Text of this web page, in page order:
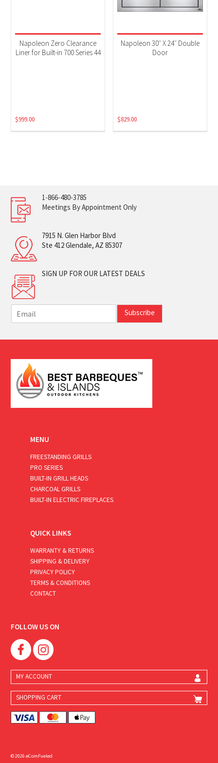
Napoleon Zero Clearance
Liner for Built-in 700 Series 44
$999.00
Napoleon 30″ X 24″ Double
Door
$829.00
1-866-480-3785
Meetings By Appointment Only
7915 N. Glen Harbor Blvd
Ste 412 Glendale, AZ 85307
SIGN UP FOR OUR LATEST DEALS
m
i
*
Subscribe
MENU
FREESTANDING GRILLS
PRO SERIES
BUILT-IN GRILL HEADS
CHARCOAL GRILLS
BUILT-IN ELECTRIC FIREPLACES
QUICK LINKS
WARRANTY & RETURNS
SHIPPING & DELIVERY
PRIVACY POLICY
TERMS & CONDITIONS
CONTACT
FOLLOW US ON
MY ACCOUNT
SHOPPING CART
© 2026 eComFueled